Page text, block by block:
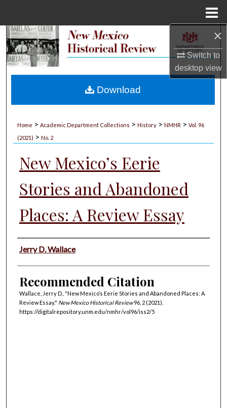
×
Switch to
desktopview
Search
My Account
Home > Academic Department Collections > History > NMHR > Vol. 96
(2021) > No. 2
New Mexico’s Eerie
Stories and Abandoned
Places: A Review Essay
Authors
Jerry D. Wallace
Recommended Citation
Wallace, Jerry D.. "New Mexico’s Eerie Stories and Abandoned Places: A
Review Essay." New Mexico Historical Review96, 2 (2021).
https://digitalrepository.unm.edu/nmhr/vol96/iss2/5
Download